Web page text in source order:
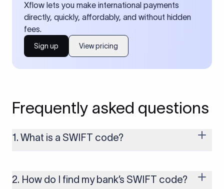
Xflow lets you make international payments
directly, quickly, affordably, and without hidden
fees.
Sign up View pricing
Frequently asked questions
1. What is a SWIFT code?
money transfers. It’s usually 8 or 11 characters long and
includes details such as the bank’s name, country, and branch.
2. How do I find my bank’s SWIFT code?